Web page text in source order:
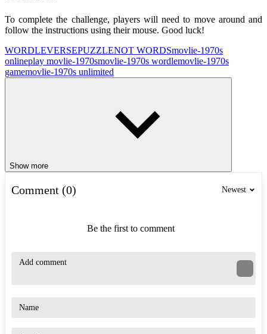
To complete the challenge, players will need to move around and
follow the instructions using their mouse. Good luck!
WORDLEVERSEPUZZLENOT WORDSmovlie-1970s
onlineplay movlie-1970smovlie-1970s wordlemovlie-1970s
gamemovlie-1970s unlimited
Show more
Comment (0) Newest
Be the first to comment